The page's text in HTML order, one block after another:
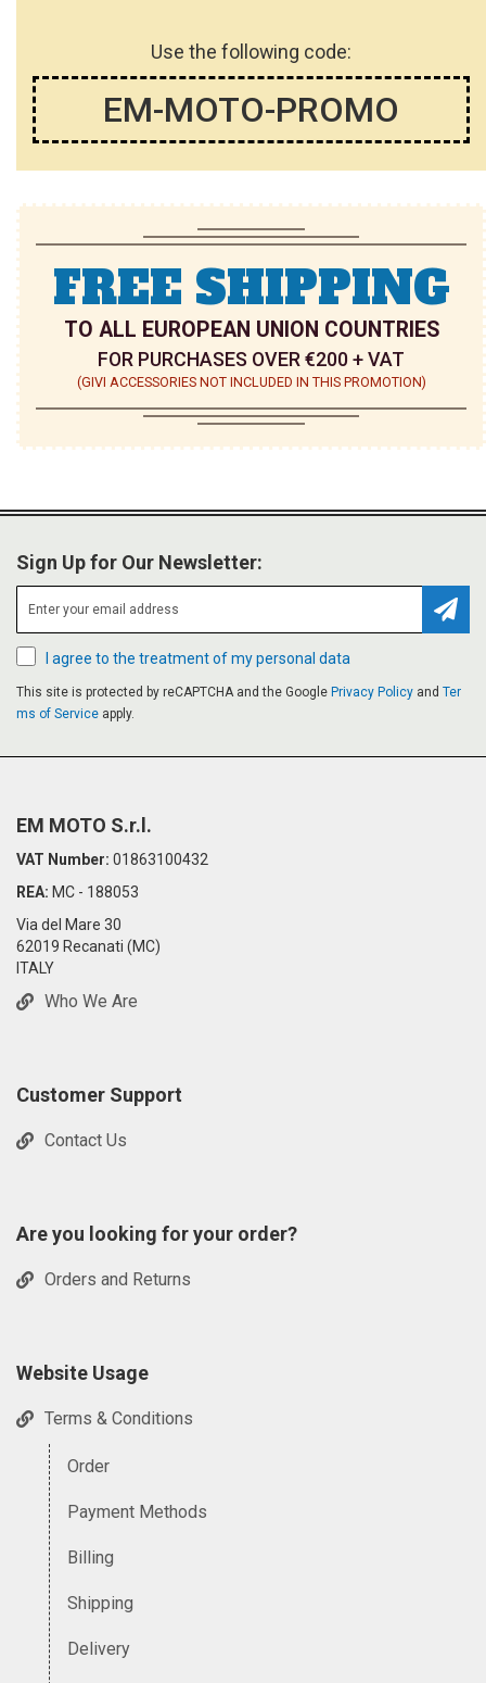
Use the following code:
EM-MOTO-PROMO
FREE SHIPPING
TO ALL EUROPEAN UNION COUNTRIES
FOR PURCHASES OVER €200 + VAT
(GIVI ACCESSORIES NOT INCLUDED IN THIS PROMOTION)
Sign Up for Our Newsletter:
I agree to the treatment of my personal data
This site is protected by reCAPTCHA and the Google Privacy Policy and Ter
ms of Service apply.
EM MOTO S.r.l.
VAT Number: 01863100432
REA: MC - 188053
Via del Mare 30
62019 Recanati (MC)
ITALY
Who We Are
Customer Support
Contact Us
Are you looking for your order?
Orders and Returns
Website Usage
Terms & Conditions
Order
Payment Methods
Billing
Shipping
Delivery